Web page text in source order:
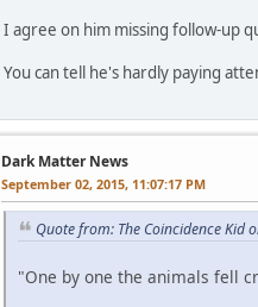
I agree on him missing follow-up
You can tell he's hardly paying
Dark Matter News
September 02, 2015, 11:07:17 PM
Quote from: The Coincidence Kid
"One by one the animals fell